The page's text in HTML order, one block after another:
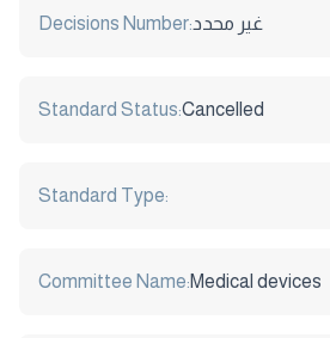
Decisions Number:غير محدد
Standard Status:Cancelled
Standard Type:
Committee Name:Medical devices